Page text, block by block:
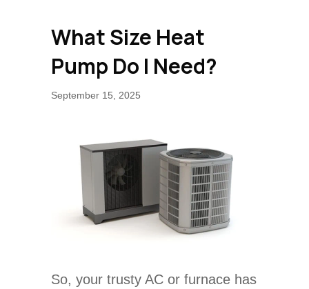
What Size Heat
Pump Do I Need?
September 15, 2025
So, your trusty AC or furnace has